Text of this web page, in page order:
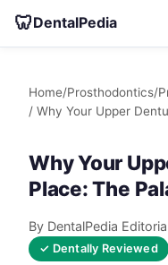
🦷DentalPedia
Home/Prosthodontics/
/ Why Your Upper
Why Your
Place: The
By DentalPedia
✓ Dentally Reviewed